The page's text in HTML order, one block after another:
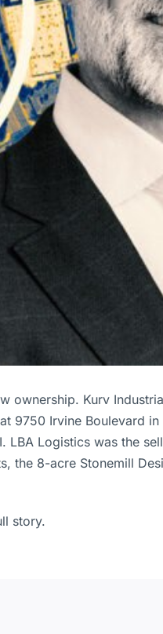
ownership. Kurv
Irvine Boulevard
Logistics was the
8-acre Stonemill
story.